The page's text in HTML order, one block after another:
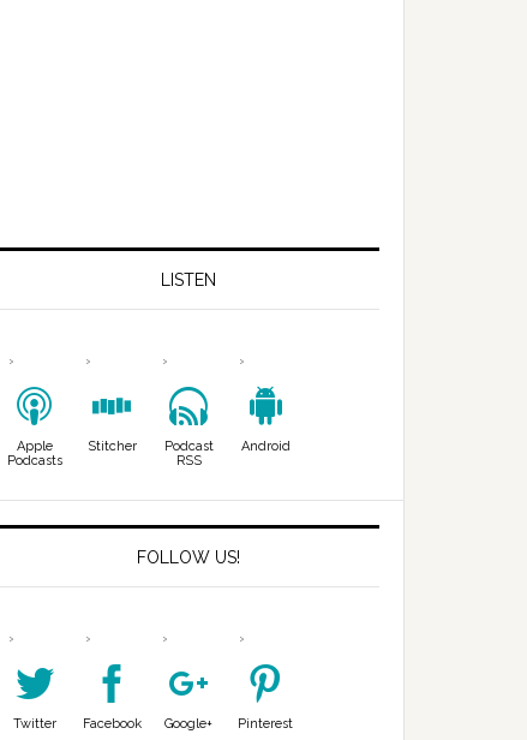
LISTEN
Apple
Podcasts
Stitcher
Podcast
RSS
Android
FOLLOW US!
Twitter Facebook Google+ Pinterest